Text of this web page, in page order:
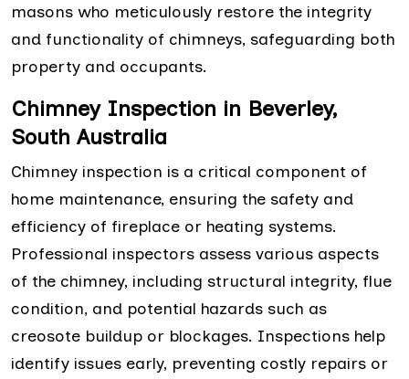
masons who meticulously restore the integrity
and functionality of chimneys, safeguarding both
property and occupants.
Chimney Inspection in Beverley,
South Australia
Chimney inspection is a critical component of
home maintenance, ensuring the safety and
efficiency of fireplace or heating systems.
Professional inspectors assess various aspects
of the chimney, including structural integrity, flue
condition, and potential hazards such as
creosote buildup or blockages. Inspections help
identify issues early, preventing costly repairs or